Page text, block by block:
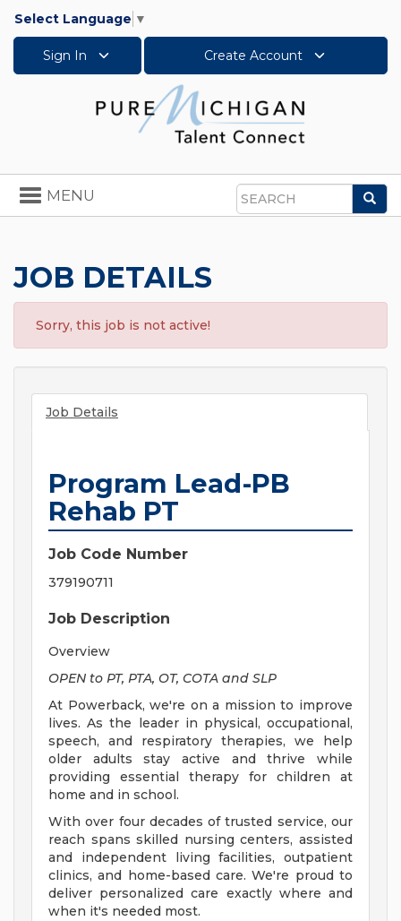
Select Language ▼
Sign In Create Account
Search
Toggle
navigation
MENU
JOB DETAILS
Sorry, this job is not active!
Job Details
Program Lead-PB
Rehab PT
Job Code Number
379190711
Job Description
Overview
OPEN to PT, PTA, OT, COTA and SLP
At Powerback, we're on a mission to improve
lives. As the leader in physical, occupational,
speech, and respiratory therapies, we help
older adults stay active and thrive while
providing essential therapy for children at
home and in school.
With over four decades of trusted service, our
reach spans skilled nursing centers, assisted
and independent living facilities, outpatient
clinics, and home-based care. We're proud to
deliver personalized care exactly where and
when it's needed most.